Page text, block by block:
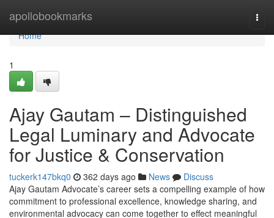
apollobookmarks
Home
Home
1
Ajay Gautam – Distinguished
Legal Luminary and Advocate
for Justice & Conservation
tuckerk147bkq0 362 days ago News
Discuss
Ajay Gautam Advocate’s career sets a compelling example of how
commitment to professional excellence, knowledge sharing, and
environmental advocacy can come together to effect meaningful